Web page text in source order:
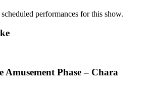
performances for this show.
Amusement Phase – Chara